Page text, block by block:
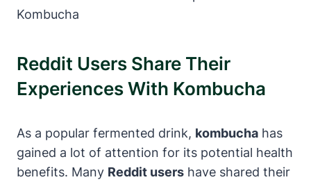
Reddit Users Share Their
Experiences With Kombucha
As a popular fermented drink, kombucha has
gained a lot of attention for its potential health
benefits. Many Reddit users have shared their